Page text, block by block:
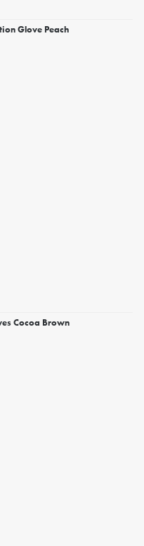
Glove Peach
Cocoa Brown